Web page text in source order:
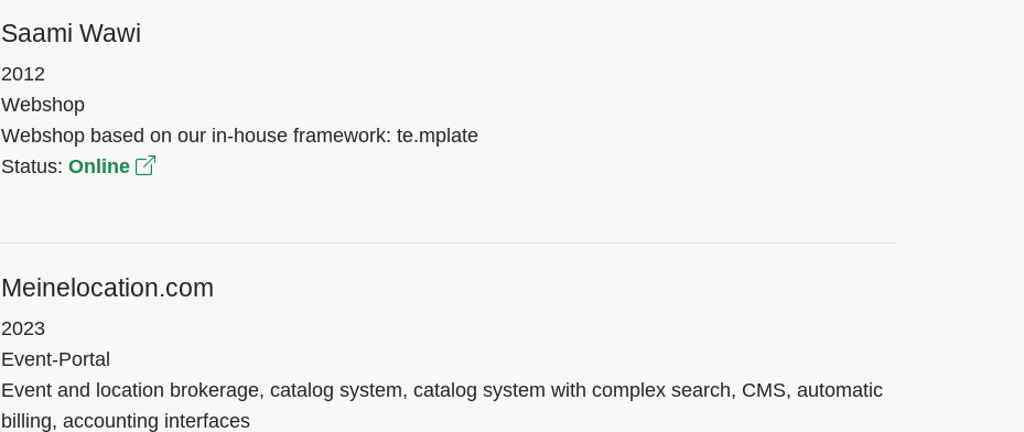
Saami Wawi
2012
Webshop
Webshop based on our in-house framework: te.mplate
Status: Online
Meinelocation.com
2023
Event-Portal
Event and location brokerage, catalog system, catalog system with complex search, CMS, automatic
billing, accounting interfaces